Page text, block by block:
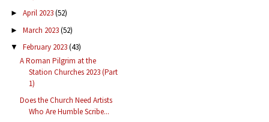
► April 2023(52)
► March 2023(52)
▼ February 2023(43)
A Roman Pilgrim at the
Station Churches 2023 (Part
1)
Does the Church Need Artists
Who Are Humble Scribe...